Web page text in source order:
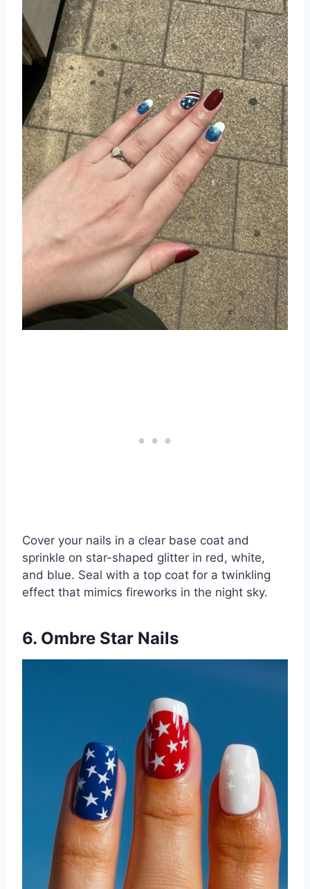
Cover your nails in a clear base coat and
sprinkle on star-shaped glitter in red, white,
and blue. Seal with a top coat for a twinkling
effect that mimics fireworks in the night sky.
6. Ombre Star Nails